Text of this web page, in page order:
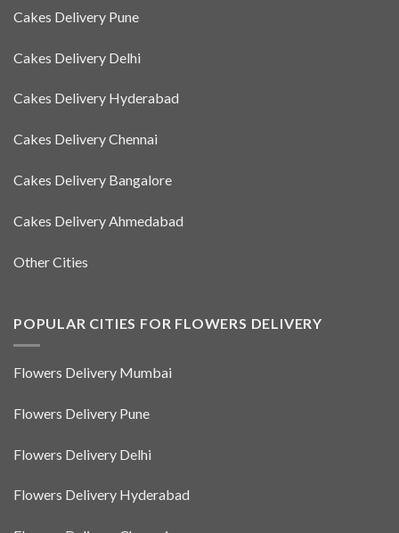
Cakes Delivery Pune
Cakes Delivery Delhi
Cakes Delivery Hyderabad
Cakes Delivery Chennai
Cakes Delivery Bangalore
Cakes Delivery Ahmedabad
Other Cities
POPULAR CITIES FOR FLOWERS DELIVERY
Flowers Delivery Mumbai
Flowers Delivery Pune
Flowers Delivery Delhi
Flowers Delivery Hyderabad